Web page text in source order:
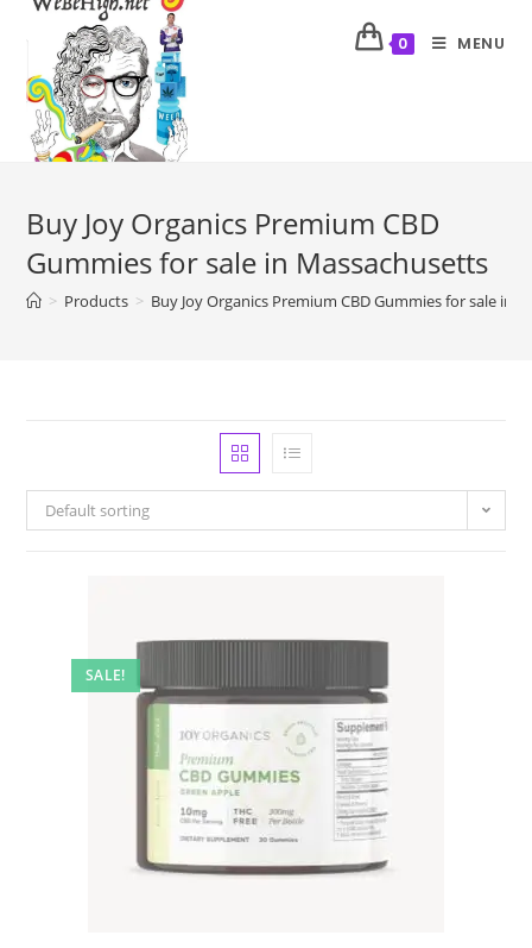
0 MENU
Buy Joy Organics Premium CBD
Gummies for sale in Massachusetts
> Products > Buy Joy Organics Premium CBD Gummies for sale in
Default sorting
SALE!